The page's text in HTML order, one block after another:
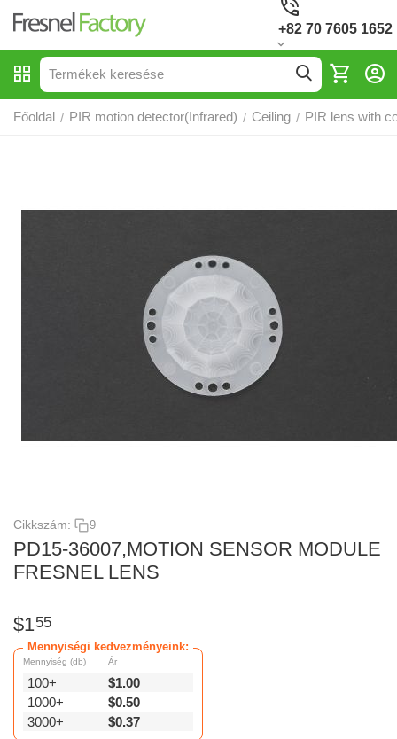
+82 70 7605 1652
Főoldal / PIR motion detector(Infrared) / Ceiling / PIR lens with
Cikkszám: 9
PD15-36007,MOTION SENSOR MODULE
FRESNEL LENS
$155
Mennyiségi kedvezményeink:
Mennyiség (db)
100+
1000+
3000+
Ár
$1.00
$0.50
$0.37